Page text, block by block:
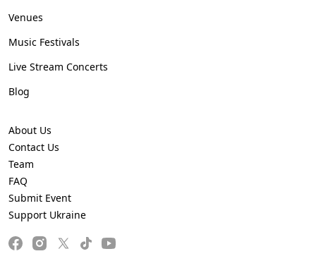
Venues
Music Festivals
Live Stream Concerts
Blog
About Us
Contact Us
Team
FAQ
Submit Event
Support Ukraine